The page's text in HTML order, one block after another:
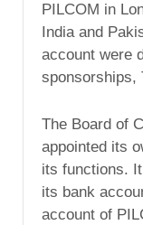
PILCOM in
India and
account were
sponsorships,
The Board of
appointed its
its functions.
its bank
account of